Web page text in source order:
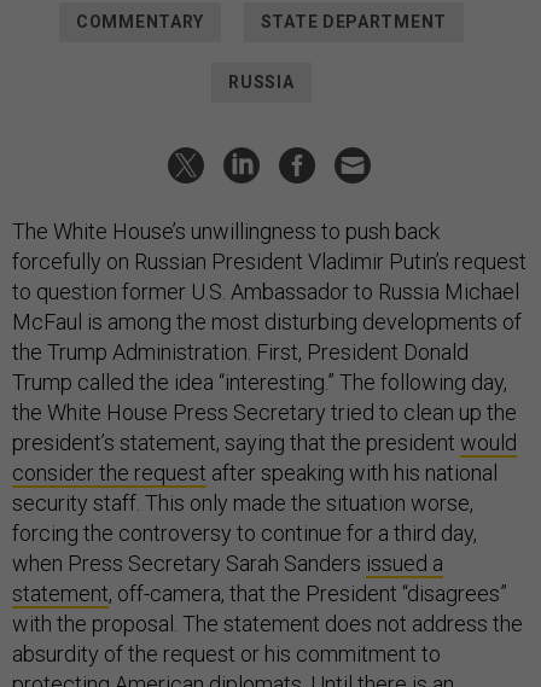
COMMENTARY STATE DEPARTMENT
RUSSIA
The White House’s unwillingness to push back
forcefully on Russian President Vladimir Putin’s request
to question former U.S. Ambassador to Russia Michael
McFaul is among the most disturbing developments of
the Trump Administration. First, President Donald
Trump called the idea “interesting.” The following day,
the White House Press Secretary tried to clean up the
president’s statement, saying that the president would
consider the request after speaking with his national
security staff. This only made the situation worse,
forcing the controversy to continue for a third day,
when Press Secretary Sarah Sanders issued a
statement, off-camera, that the President “disagrees”
with the proposal. The statement does not address the
absurdity of the request or his commitment to